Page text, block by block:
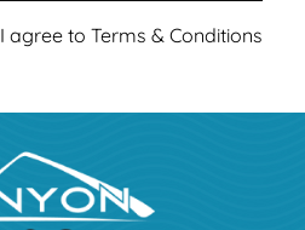
I agree to Terms & Conditions